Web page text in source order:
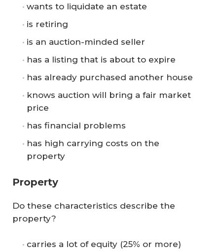
wants to liquidate an estate
is retiring
is an auction-minded seller
has a listing that is about to expire
has already purchased another house
knows auction will bring a fair market
price
has financial problems
has high carrying costs on the
property
Property
Do these characteristics describe the
property?
carries a lot of equity (25% or more)